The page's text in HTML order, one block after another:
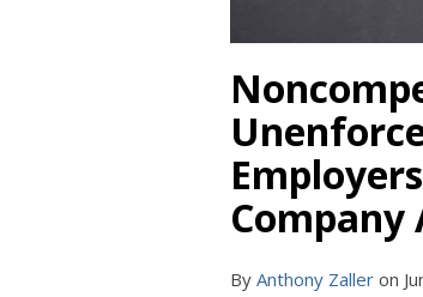
Company
By Anthony Zaller on